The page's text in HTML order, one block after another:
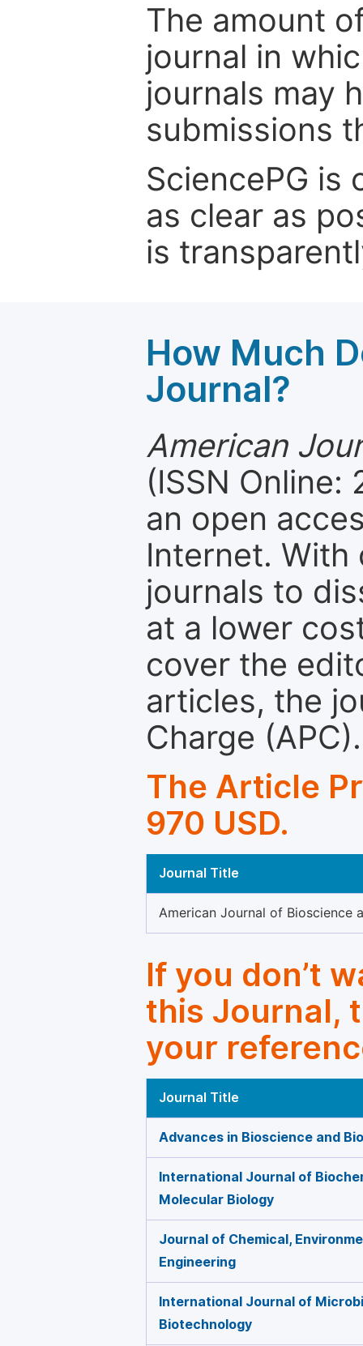
The amount
journal in
journals may
submissions
SciencePG
as clear as
is
How Much
Journal?
American
(ISSN
an open
Internet. With
journals to
at a lower
cover the
articles, the
Charge (APC).
The Article
970 USD.
Journal Title
American Journal of Bioscience
If you don’t
this Journal,
your
Journal Title
Advances in Bioscience and
International Journal of
Molecular Biology
Journal of Chemical,
Engineering
International Journal of
Biotechnology